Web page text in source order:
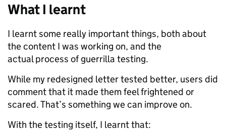
What I learnt
I learnt some really important things, both about
the content I was working on, and the
actual process of guerrilla testing.
While my redesigned letter tested better, users did
comment that it made them feel frightened or
scared. That’s something we can improve on.
With the testing itself, I learnt that: